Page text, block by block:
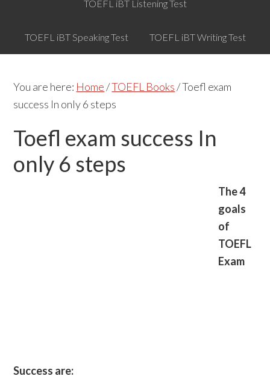
TOEFL iBT Listening Test
TOEFL iBT Speaking Test TOEFL iBT Writing Test
You are here: Home/TOEFL Books/Toefl exam
success In only 6 steps
Toefl exam success In
only 6 steps
The 4
goals
of
TOEFL
Exam
Success are: